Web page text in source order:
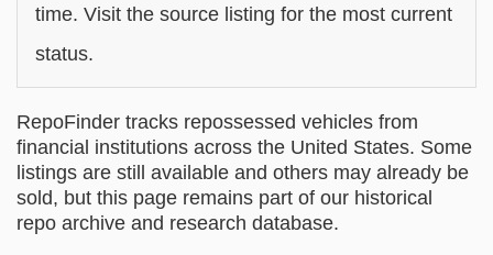
time. Visit the source listing for the most current
status.
RepoFinder tracks repossessed vehicles from
financial institutions across the United States. Some
listings are still available and others may already be
sold, but this page remains part of our historical
repo archive and research database.